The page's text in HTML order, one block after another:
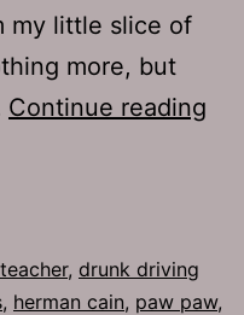
my little slice of
more, but
Continue reading
, drunk driving
, herman cain, paw paw,